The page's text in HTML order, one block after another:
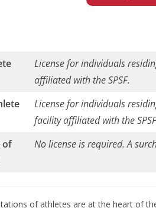
License for individuals
affiliated with the SPSF.
License for individuals
facility affiliated with the
of
No license is required. A
of athletes are at the heart of